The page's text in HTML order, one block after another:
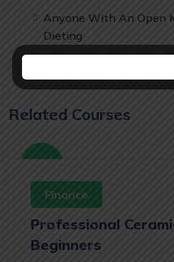
Anyone With An Open
Dieting
Related Courses
Free
Finance
Professional
Beginners